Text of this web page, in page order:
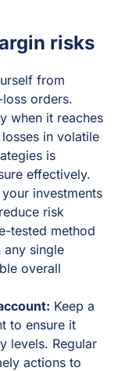
risks
from
orders.
when it reaches
in volatile
is
effectively.
investments
risk
tested method
single
overall
Keep a
to ensure it
levels. Regular
actions to